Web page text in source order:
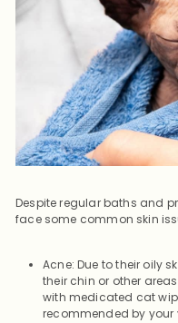
Despite regular baths and
face some common skin
Acne: Due to their oily
their chin or other
with medicated cat
recommended by your